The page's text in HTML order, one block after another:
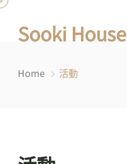
Sooki House
Home 活動